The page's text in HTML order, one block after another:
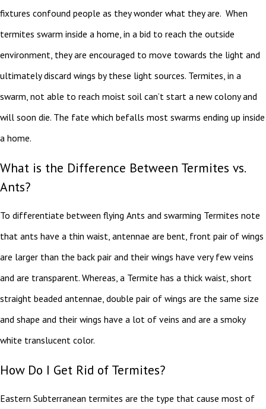
fixtures confound people as they wonder what they are. When
termites swarm inside a home, in a bid to reach the outside
environment, they are encouraged to move towards the light and
ultimately discard wings by these light sources. Termites, in a
swarm, not able to reach moist soil can’t start a new colony and
will soon die. The fate which befalls most swarms ending up inside
a home.
What is the Difference Between Termites vs.
Ants?
To differentiate between flying Ants and swarming Termites note
that ants have a thin waist, antennae are bent, front pair of wings
are larger than the back pair and their wings have very few veins
and are transparent. Whereas, a Termite has a thick waist, short
straight beaded antennae, double pair of wings are the same size
and shape and their wings have a lot of veins and are a smoky
white translucent color.
How Do I Get Rid of Termites?
Eastern Subterranean termites are the type that cause most of